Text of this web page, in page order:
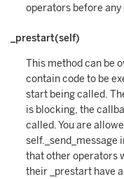
operators before
_prestart(self)
This method can be
contain code to be
start being called.
is blocking, the
called. You are
self._send_message
that other operators
their _prestart have